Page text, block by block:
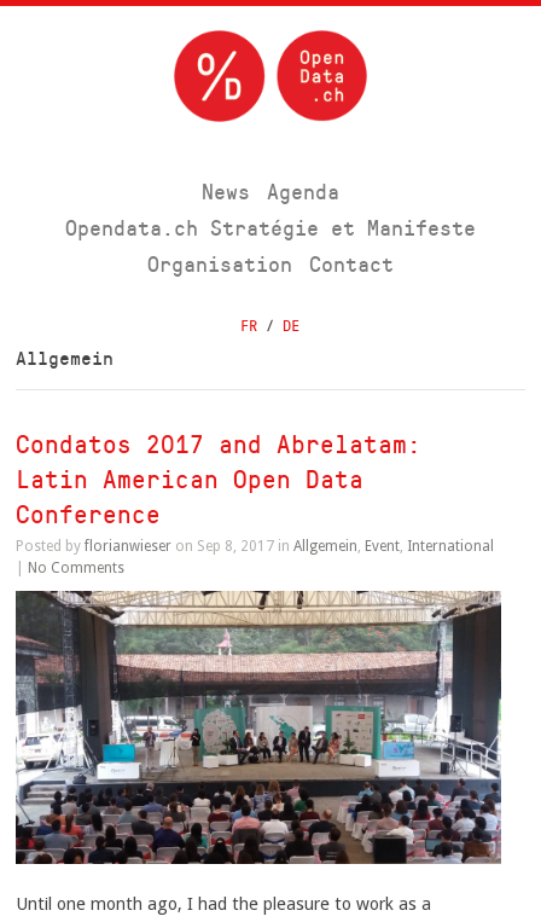
News
Agenda
Opendata.ch Stratégie et Manifeste
Organisation
Contact
FR / DE
Allgemein
Condatos 2017 and Abrelatam:
Latin American Open Data
Conference
Posted byflorianwieser on Sep 8, 2017 inAllgemein, Event, International
No Comments
Until one month ago, I had the pleasure to work as a